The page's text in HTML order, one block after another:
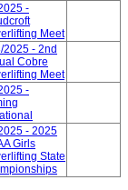
-
Meet
2025 - 2nd
Cobre
Meet
-
- 2025
Girls
State